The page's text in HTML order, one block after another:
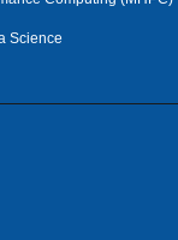
Science